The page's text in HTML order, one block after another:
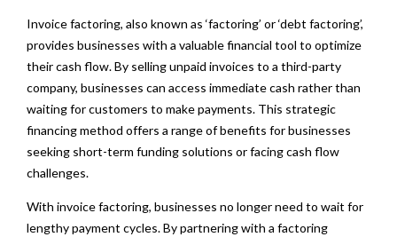
Invoice factoring, also known as ‘factoring’ or ‘debt factoring’,
provides businesses with a valuable financial tool to optimize
their cash flow. By selling unpaid invoices to a third-party
company, businesses can access immediate cash rather than
waiting for customers to make payments. This strategic
financing method offers a range of benefits for businesses
seeking short-term funding solutions or facing cash flow
challenges.
With invoice factoring, businesses no longer need to wait for
lengthy payment cycles. By partnering with a factoring